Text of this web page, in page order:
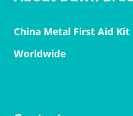
China Metal First Aid Kit
Worldwide